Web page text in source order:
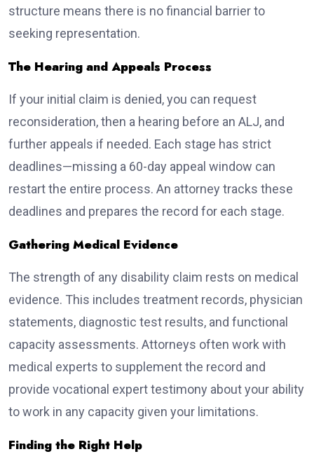
structure means there is no financial barrier to
seeking representation.
The Hearing and Appeals Process
If your initial claim is denied, you can request
reconsideration, then a hearing before an ALJ, and
further appeals if needed. Each stage has strict
deadlines—missing a 60-day appeal window can
restart the entire process. An attorney tracks these
deadlines and prepares the record for each stage.
Gathering Medical Evidence
The strength of any disability claim rests on medical
evidence. This includes treatment records, physician
statements, diagnostic test results, and functional
capacity assessments. Attorneys often work with
medical experts to supplement the record and
provide vocational expert testimony about your ability
to work in any capacity given your limitations.
Finding the Right Help